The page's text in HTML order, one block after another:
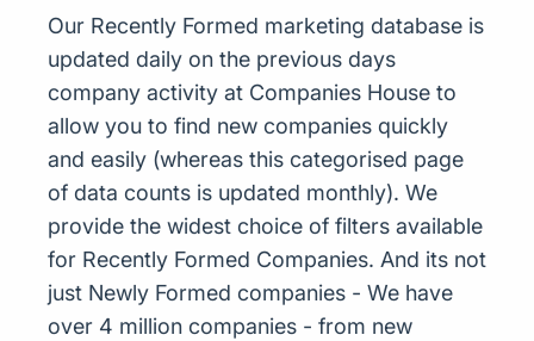
Our Recently Formed marketing database is
updated daily on the previous days
company activity at Companies House to
allow you to find new companies quickly
and easily (whereas this categorised page
of data counts is updated monthly). We
provide the widest choice of filters available
for Recently Formed Companies. And its not
just Newly Formed companies - We have
over 4 million companies - from new